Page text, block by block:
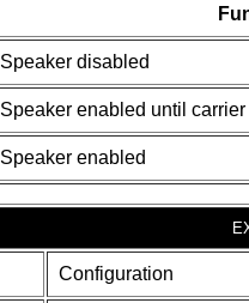
Speaker disabled
Speaker enabled until
Speaker enabled
Configuration